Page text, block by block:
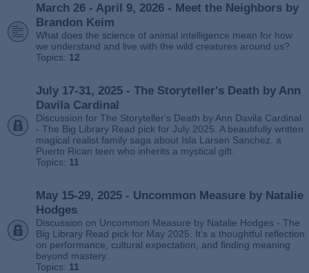
March 26 - April 9, 2026 - Meet the Neighbors by
Brandon Keim
What does the science of animal intelligence mean for how
we understand and live with the wild creatures around us?
Topics: 12
July 17-31, 2025 - The Storyteller's Death by Ann
Davila Cardinal
Discussion for The Storyteller's Death by Ann Davila Cardinal
- The Big Library Read pick for July 2025. A beautifully written
magical realist family saga about Isla Larsen Sanchez, a
Puerto Rican teen who inherits a mystical gift.
Topics: 11
May 15-29, 2025 - Uncommon Measure by Natalie
Hodges
Discussion on Uncommon Measure by Natalie Hodges - The
Big Library Read pick for May 2025. It’s a thoughtful reflection
on performance, cultural expectation, and finding meaning
beyond mastery.
Topics: 11